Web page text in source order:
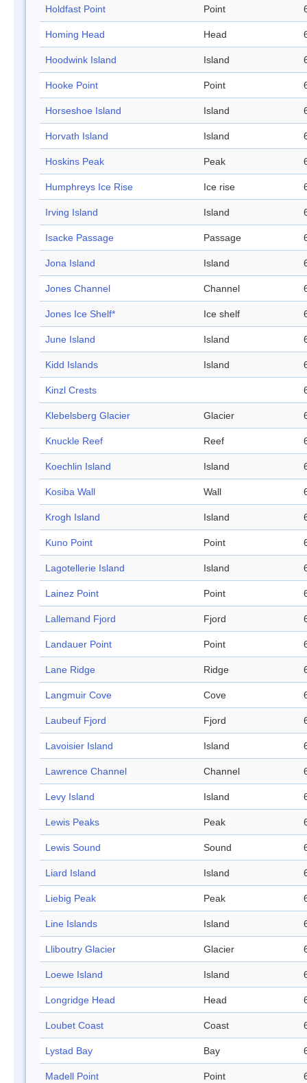
Holdfast Point Point
Homing Head Head
Hoodwink Island Island
Hooke Point Point
Horseshoe Island Island
Horvath Island Island
Hoskins Peak Peak
Humphreys Ice Rise Ice rise
Irving Island Island
Isacke Passage Passage
Jona Island Island
Jones Channel Channel
Jones Ice Shelf* Ice shelf
June Island Island
Kidd Islands Island
Kinzl Crests
Klebelsberg Glacier Glacier
Knuckle Reef Reef
Koechlin Island Island
Kosiba Wall Wall
Krogh Island Island
Kuno Point Point
Lagotellerie Island Island
Lainez Point Point
Lallemand Fjord Fjord
Landauer Point Point
Lane Ridge Ridge
Langmuir Cove Cove
Laubeuf Fjord Fjord
Lavoisier Island Island
Lawrence Channel Channel
Levy Island Island
Lewis Peaks Peak
Lewis Sound Sound
Liard Island Island
Liebig Peak Peak
Line Islands Island
Lliboutry Glacier Glacier
Loewe Island Island
Longridge Head Head
Loubet Coast Coast
Lystad Bay Bay
Madell Point Point